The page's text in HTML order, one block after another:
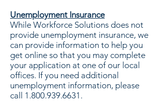
Unemployment Insurance
While Workforce Solutions does not
provide unemployment insurance, we
can provide information to help you
get online so that you may complete
your application at one of our local
offices. If you need additional
unemployment information, please
call 1.800.939.6631 .